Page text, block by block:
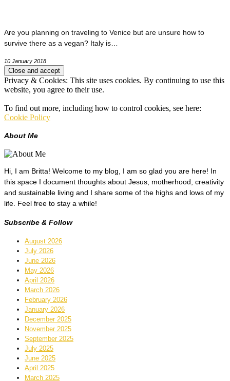
Are you planning on traveling to Venice but are unsure how to
survive there as a vegan? Italy is…
10 January 2018
Privacy & Cookies: This site uses cookies. By continuing to use this
website, you agree to their use.
To find out more, including how to control cookies, see here:
Cookie Policy
About Me
Hi, I am Britta! Welcome to my blog, I am so glad you are here! In
this space I document thoughts about Jesus, motherhood, creativity
and sustainable living and I share some of the highs and lows of my
life. Feel free to stay a while!
Subscribe & Follow
August 2026
July 2026
June 2026
May 2026
April 2026
March 2026
February 2026
January 2026
December 2025
November 2025
September 2025
July 2025
June 2025
April 2025
March 2025